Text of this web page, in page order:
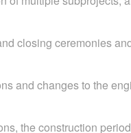
closing ceremonies
and changes to the
the construction